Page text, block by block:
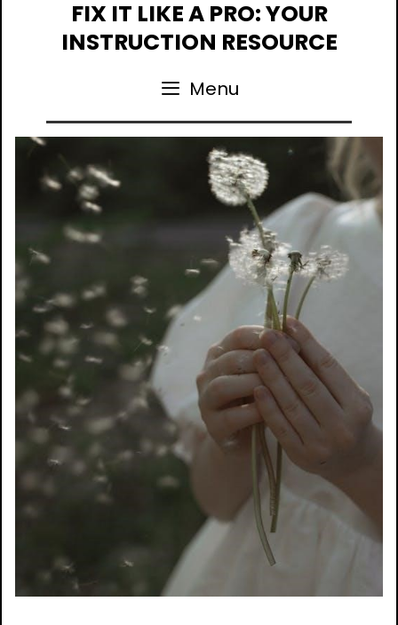
FIX IT LIKE A PRO: YOUR
INSTRUCTION RESOURCE
Menu